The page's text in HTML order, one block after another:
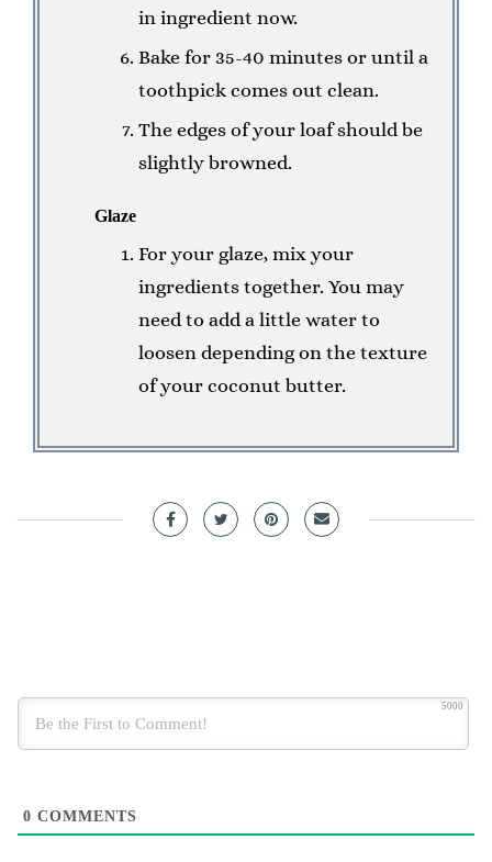
in ingredient now.
Bake for 35-40 minutes or until a
toothpick comes out clean.
The edges of your loaf should be
slightly browned.
Glaze
For your glaze, mix your
ingredients together. You may
need to add a little water to
loosen depending on the texture
of your coconut butter.
5000
0 COMMENTS